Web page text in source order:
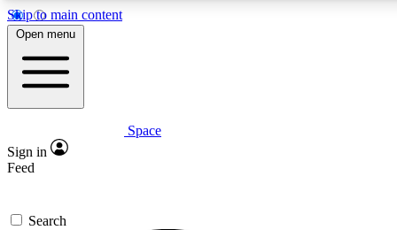
Skip to main content
5
PREMIUM BENEFITS
Expert insights
GET SPACE+ ACCESS QUICK
Open menu
Space
Sign in
Feed
Search